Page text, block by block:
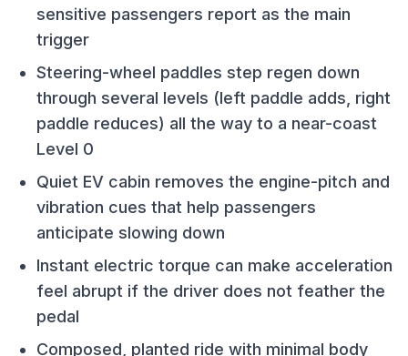
sensitive passengers report as the main
trigger
Steering-wheel paddles step regen down
through several levels (left paddle adds, right
paddle reduces) all the way to a near-coast
Level 0
Quiet EV cabin removes the engine-pitch and
vibration cues that help passengers
anticipate slowing down
Instant electric torque can make acceleration
feel abrupt if the driver does not feather the
pedal
Composed, planted ride with minimal body